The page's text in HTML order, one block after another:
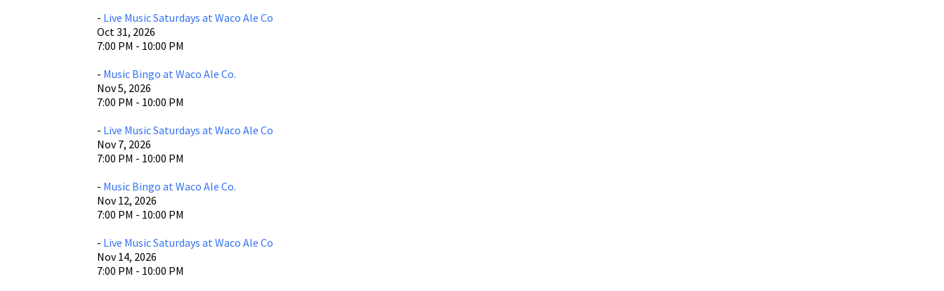
- Live Music Saturdays at Waco Ale Co
Oct 31, 2026
7:00 PM - 10:00 PM
- Music Bingo at Waco Ale Co.
Nov 5, 2026
7:00 PM - 10:00 PM
- Live Music Saturdays at Waco Ale Co
Nov 7, 2026
7:00 PM - 10:00 PM
- Music Bingo at Waco Ale Co.
Nov 12, 2026
7:00 PM - 10:00 PM
- Live Music Saturdays at Waco Ale Co
Nov 14, 2026
7:00 PM - 10:00 PM